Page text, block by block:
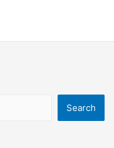
Search